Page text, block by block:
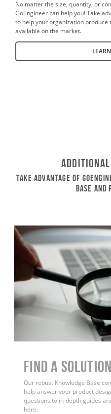
No matter the size, quantity, or
GoEngineer can help you! Take
to help your organization produce
available on the market.
Additional
Take Advantage of
Base and
Find a Solution
Our robust Knowledge Base
help answer your product
questions to in-depth guides
here.